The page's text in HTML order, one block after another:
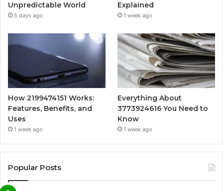
Unpredictable World
5 days ago
Explained
1 week ago
How 2199474151 Works:
Features, Benefits, and
Uses
1 week ago
Everything About
3773924616 You Need to
Know
1 week ago
Popular Posts